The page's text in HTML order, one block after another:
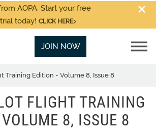
AOPA. Start your free
today! CLICK HERE
JOIN NOW
Training Edition - Volume 8, Issue 8
FLIGHT TRAINING
8, ISSUE 8